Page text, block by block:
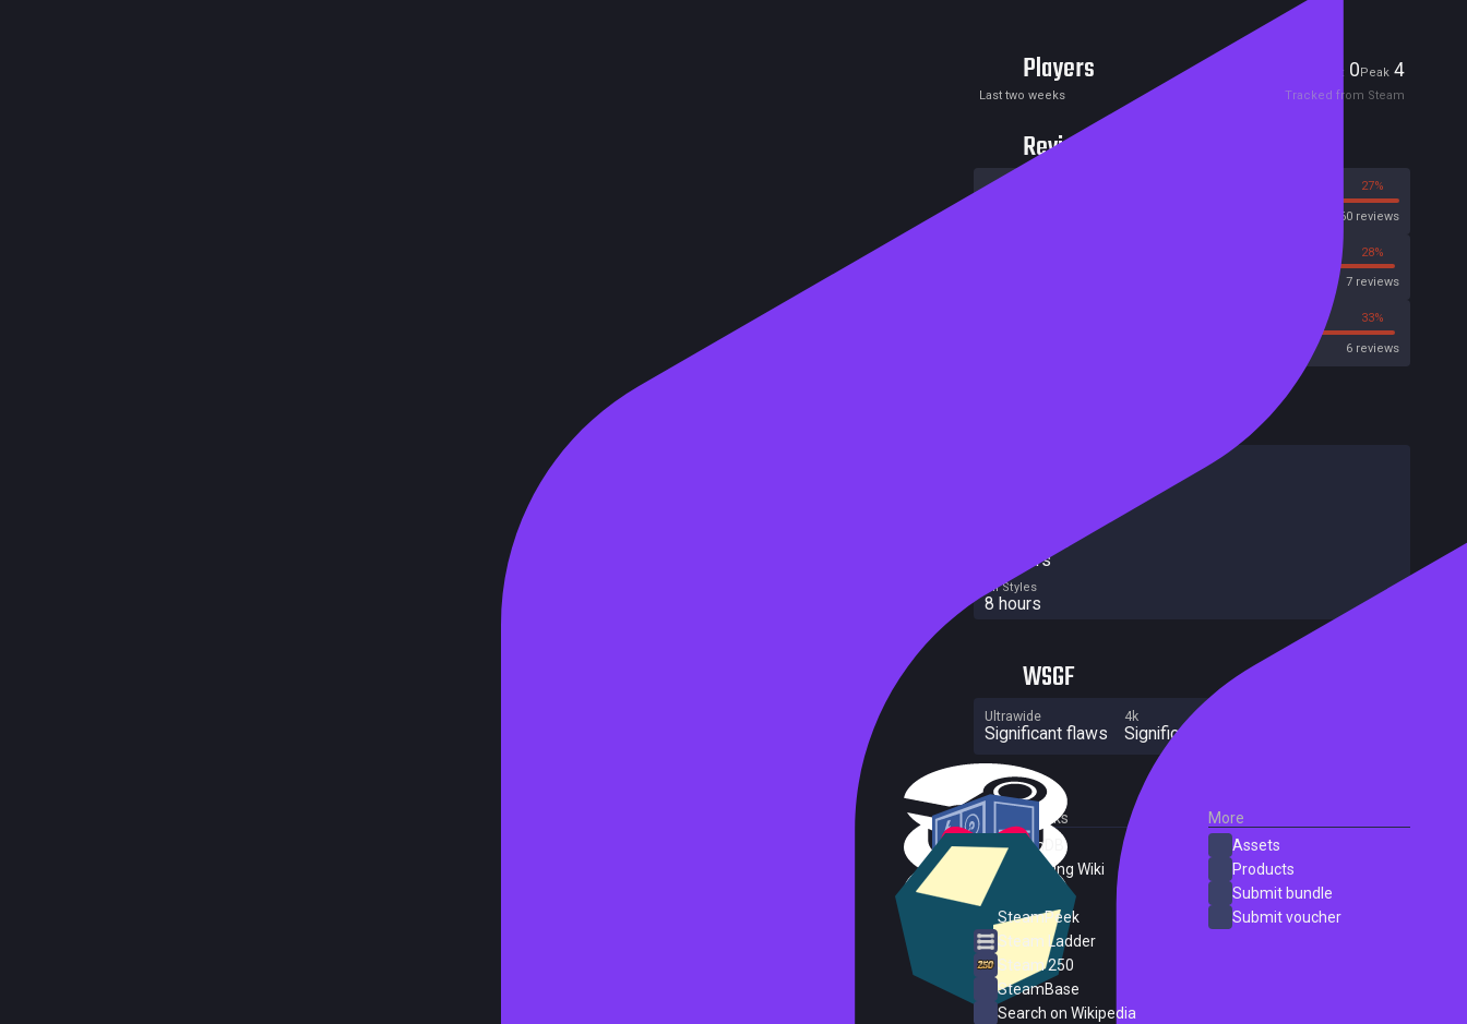
Players 0Peak 4
Last two weeks Tracked from Steam
Reviews
27%
60 reviews
28%
7 reviews
33%
6 reviews
Completionist
10 hours
All Styles
8 hours
WSGF
Ultrawide
Significant flaws
4k
Significant flaws
External Links
SteamDB
PC Gaming Wiki
SteamPeek
Steam Ladder
Steam 250
SteamBase
Search on Wikipedia
More
Assets
Products
Submit bundle
Submit voucher